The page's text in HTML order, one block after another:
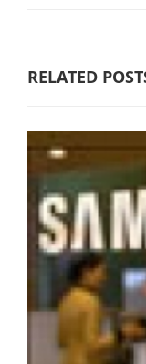
RELATED